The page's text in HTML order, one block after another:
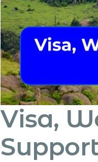
Visa,